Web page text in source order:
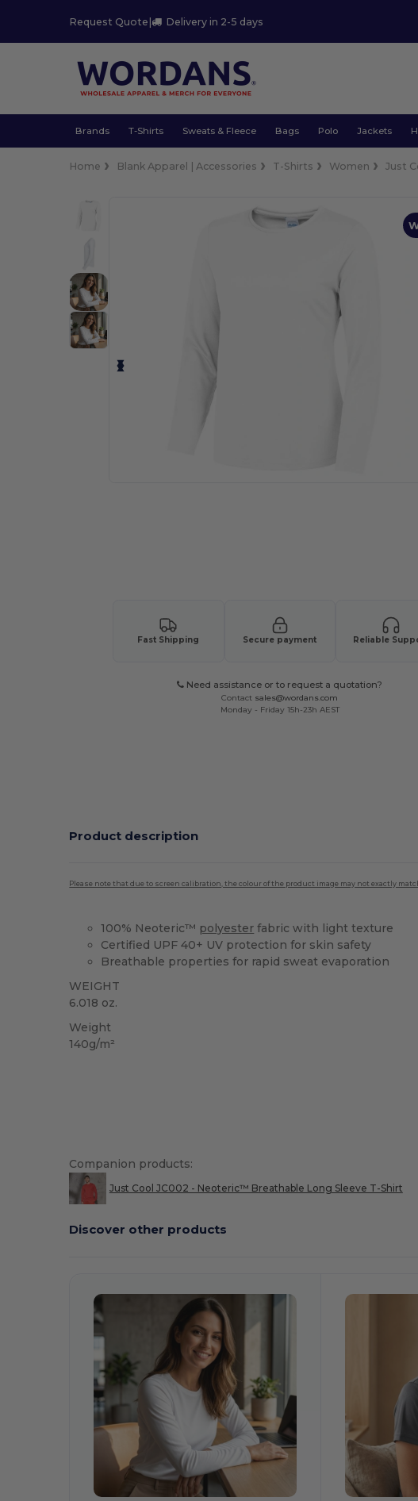
Request Quote | Delivery in 2-5 days
Brands T-Shirts Sweats & Fleece Bags Polo Jackets
Home Blank Apparel | Accessories T-Shirts Women Just
Fast Shipping Secure payment Reliable
Need assistance or to request a quotation?
Contact sales@wordans.com
Monday - Friday 15h-23h AEST
Product description
Please note that due to screen calibration, the colour of the product image may not exactly
100% Neoteric™ polyester fabric with light texture
Certified UPF 40+ UV protection for skin safety
Breathable properties for rapid sweat evaporation
WEIGHT
6.018 oz.
Weight
140g/m²
Companion products:
Just Cool JC002 - Neoteric™ Breathable Long Sleeve T-Shirt
Discover other products